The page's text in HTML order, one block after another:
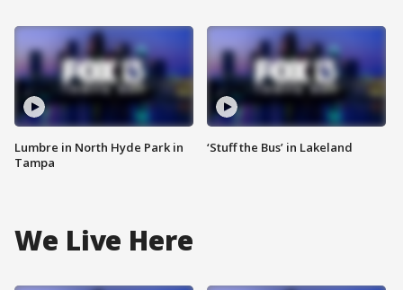
Lumbre in North Hyde Park in
Tampa
‘Stuff the Bus’ in Lakeland
We Live Here